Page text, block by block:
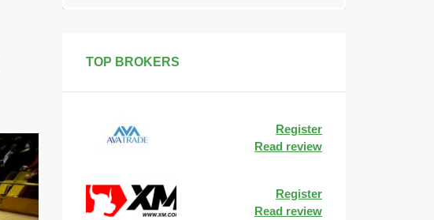
TOP BROKERS
Register
Read review
Register
Read review